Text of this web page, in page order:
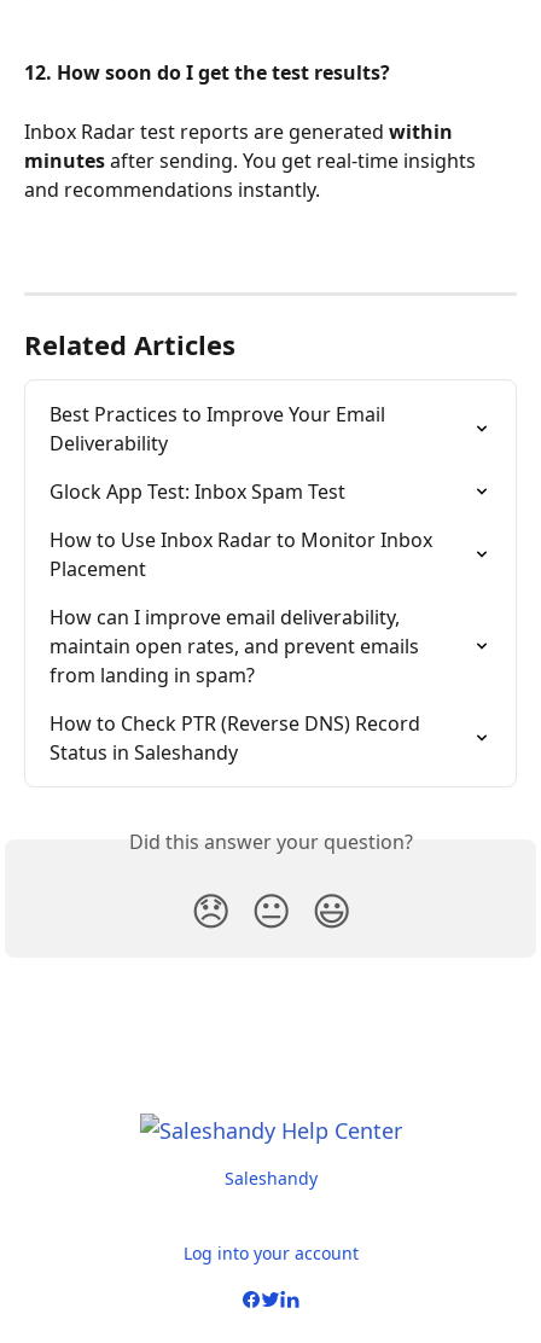
12. How soon do I get the test results?
Inbox Radar test reports are generated within
minutes after sending. You get real-time insights
and recommendations instantly.
Related Articles
Best Practices to Improve Your Email
Deliverability
Glock App Test: Inbox Spam Test
How to Use Inbox Radar to Monitor Inbox
Placement
How can I improve email deliverability,
maintain open rates, and prevent emails
from landing in spam?
How to Check PTR (Reverse DNS) Record
Status in Saleshandy
Did this answer your question?
😞 😐 😃
Saleshandy
Log into your account